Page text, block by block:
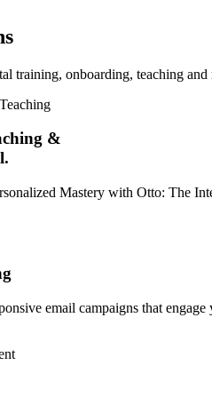
training, onboarding, teaching
&
Mastery with Otto: The
email campaigns that